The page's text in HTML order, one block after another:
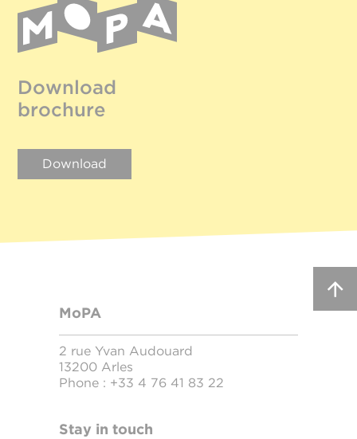
Download
brochure
Download
MoPA
2 rue Yvan Audouard
13200 Arles
Phone : +33 4 76 41 83 22
Stay in touch